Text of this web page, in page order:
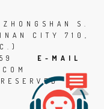
TOP
OF
THE
PAGE
S.
CITY 710,
E-MAIL